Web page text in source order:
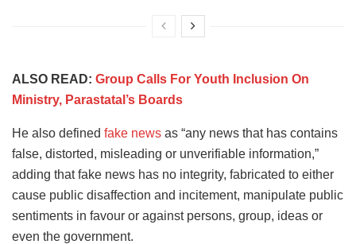
ALSO READ: Group Calls For Youth Inclusion On
Ministry, Parastatal’s Boards
He also defined fake news as “any news that has contains
false, distorted, misleading or unverifiable information,”
adding that fake news has no integrity, fabricated to either
cause public disaffection and incitement, manipulate public
sentiments in favour or against persons, group, ideas or
even the government.